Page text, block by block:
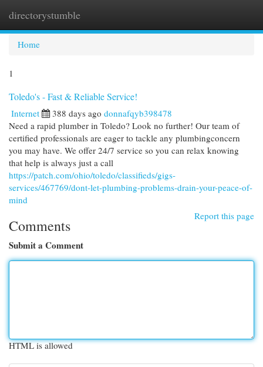
directorystumble
Home
1
Toledo's - Fast & Reliable Service!
Internet 388 days ago donnafqyb398478
Need a rapid plumber in Toledo? Look no further! Our team of
certified professionals are eager to tackle any plumbingconcern
you may have. We offer 24/7 service so you can relax knowing
that help is always just a call
https://patch.com/ohio/toledo/classifieds/gigs-
services/467769/dont-let-plumbing-problems-drain-your-peace-of-
mind
Report this page
Comments
Submit a Comment
HTML is allowed